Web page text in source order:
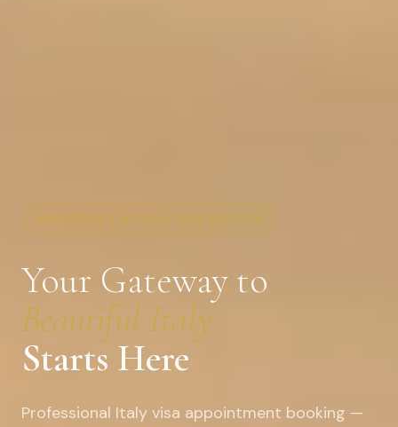
PAKISTAN'S #1 ITALY VISA SERVICE
Your Gateway to
Beautiful Italy
Starts Here
Professional Italy visa appointment booking —